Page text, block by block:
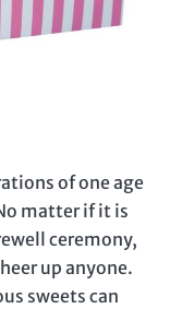
of one age
matter if it is
ceremony,
up anyone.
sweets can